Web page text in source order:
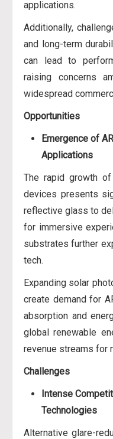
applications.
Additionally,
and long-term
can lead to
raising concerns
widespread
Opportunities
Emergence of
Applications
The rapid growth
devices presents
reflective glass to
for immersive
substrates further
tech.
Expanding solar
create demand for
absorption and
global renewable
revenue streams for
Challenges
Intense
Technologies
Alternative glare-